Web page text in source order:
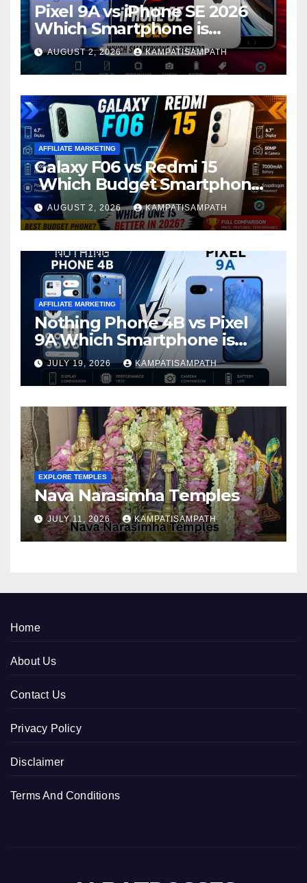
Pixel 9A vs iPhone SE 2026
Which Smartphone is
Better?
AUGUST 2, 2026 KAMPATISAMPATH
AFFILIATE MARKETING
Galaxy F06 vs Redmi 15
Which Budget Smartphone
Is Better in 2026?
AUGUST 2, 2026 KAMPATISAMPATH
AFFILIATE MARKETING
Nothing Phone 4B vs Pixel
9A Which Smartphone is
Better in 2026?
JULY 19, 2026 KAMPATISAMPATH
EXPLORE TEMPLES
Nava Narasimha Temples
JULY 11, 2026 KAMPATISAMPATH
Home
About Us
Contact Us
Privacy Policy
Disclaimer
Terms And Conditions